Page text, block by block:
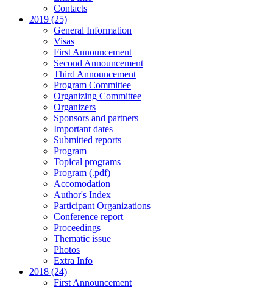
Contacts
2019 (25)
General Information
Visas
First Announcement
Second Announcement
Third Announcement
Program Committee
Organizing Committee
Organizers
Sponsors and partners
Important dates
Submitted reports
Program
Topical programs
Program (.pdf)
Accomodation
Author's Index
Participant Organizations
Conference report
Proceedings
Thematic issue
Photos
Extra Info
2018 (24)
First Announcement